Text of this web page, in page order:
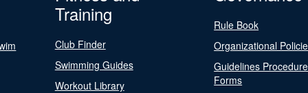
Training
Club Finder
Swimming Guides
Workout Library
Rule Book
Organizational
Guidelines
Forms